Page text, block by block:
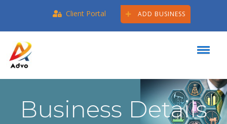
Client Portal ADD BUSINESS
Business Details